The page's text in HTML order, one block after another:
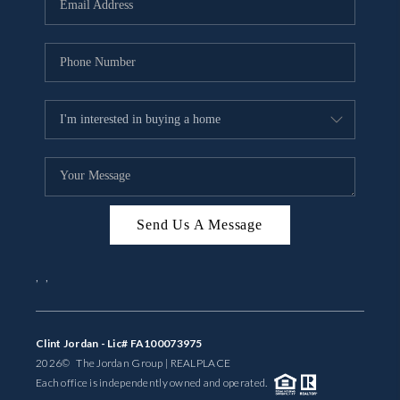
SELLING
FINANCING
MEET THE TEAM
ABOUT US
REVIEWS
Send Us A Message
Clint Jordan - Lic# FA100073975
2026© The Jordan Group | REAL PLACE
Each office is independently owned and operated.